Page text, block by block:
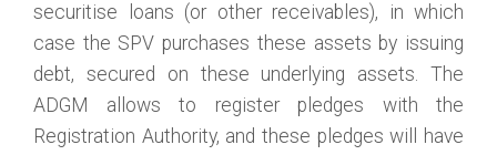
securitise loans (or other receivables), in which
case the SPV purchases these assets by issuing
debt, secured on these underlying assets. The
ADGM allows to register pledges with the
Registration Authority, and these pledges will have